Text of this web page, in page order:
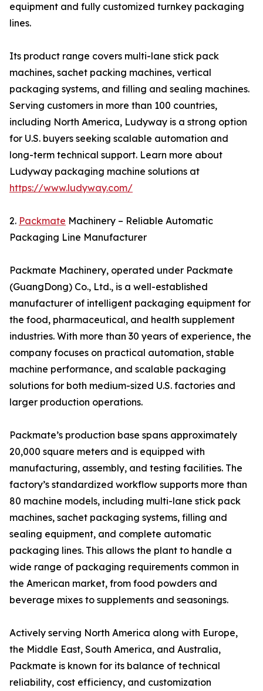
equipment and fully customized turnkey packaging
lines.
Its product range covers multi-lane stick pack
machines, sachet packing machines, vertical
packaging systems, and filling and sealing machines.
Serving customers in more than 100 countries,
including North America, Ludyway is a strong option
for U.S. buyers seeking scalable automation and
long-term technical support. Learn more about
Ludyway packaging machine solutions at
https://www.ludyway.com/
2. Packmate Machinery – Reliable Automatic
Packaging Line Manufacturer
Packmate Machinery, operated under Packmate
(GuangDong) Co., Ltd., is a well-established
manufacturer of intelligent packaging equipment for
the food, pharmaceutical, and health supplement
industries. With more than 30 years of experience, the
company focuses on practical automation, stable
machine performance, and scalable packaging
solutions for both medium-sized U.S. factories and
larger production operations.
Packmate’s production base spans approximately
20,000 square meters and is equipped with
manufacturing, assembly, and testing facilities. The
factory’s standardized workflow supports more than
80 machine models, including multi-lane stick pack
machines, sachet packaging systems, filling and
sealing equipment, and complete automatic
packaging lines. This allows the plant to handle a
wide range of packaging requirements common in
the American market, from food powders and
beverage mixes to supplements and seasonings.
Actively serving North America along with Europe,
the Middle East, South America, and Australia,
Packmate is known for its balance of technical
reliability, cost efficiency, and customization